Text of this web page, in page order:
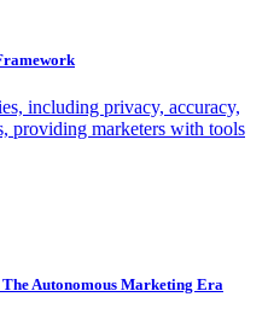
including privacy, accuracy,
providing marketers with tools
Autonomous Marketing Era